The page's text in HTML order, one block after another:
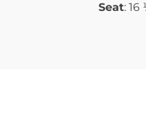
Seat: 16